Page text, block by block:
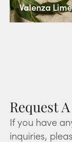
Valenza
Request
If you have
inquiries,